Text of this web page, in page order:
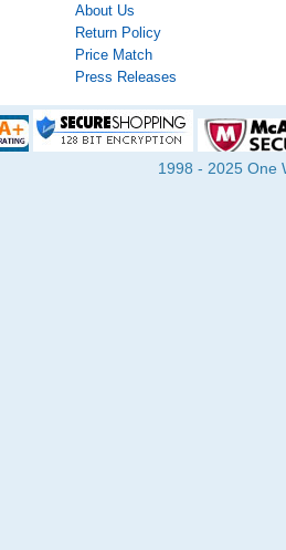
About Us
Return Policy
Price Match
Press Releases
1998 - 2025 One